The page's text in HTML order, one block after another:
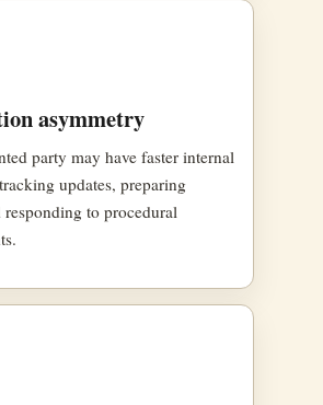
asymmetry
party may have faster internal
updates, preparing
responding to procedural